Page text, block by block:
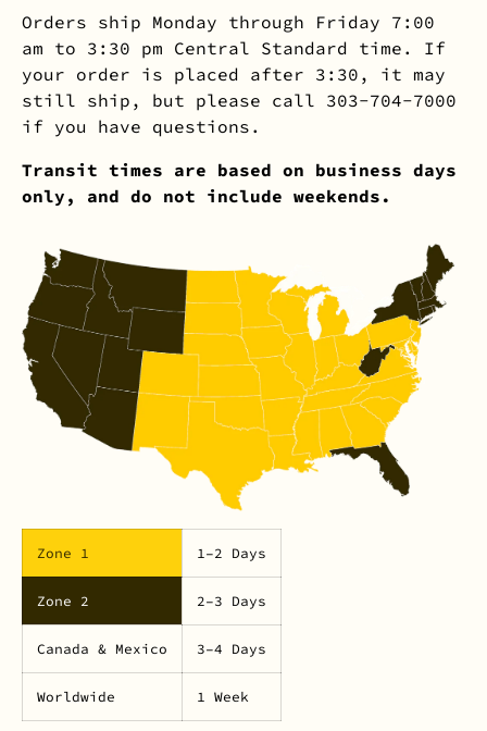
Orders ship Monday through Friday 7:00
am to 3:30 pm Central Standard time. If
your order is placed after 3:30, it may
still ship, but please call 303-704-7000
if you have questions.
Transit times are based on business days
only, and do not include weekends.
Zone 1 1–2 Days
Zone 2 2–3 Days
Canada & Mexico 3–4 Days
Worldwide 1 Week